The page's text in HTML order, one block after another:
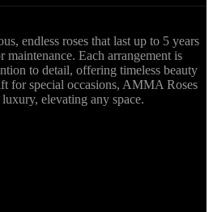
endless roses that last up to 5 years
Each arrangement is
to detail, offering timeless beauty
for special occasions, AMMA Roses
elevating any space.